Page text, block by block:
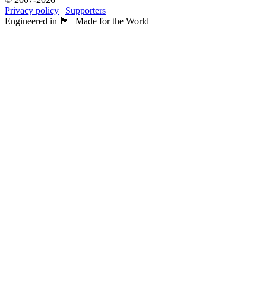
Privacy policy | Supporters
Engineered in 🏴󠁧󠁢󠁳󠁣󠁴󠁿 | Made for the World